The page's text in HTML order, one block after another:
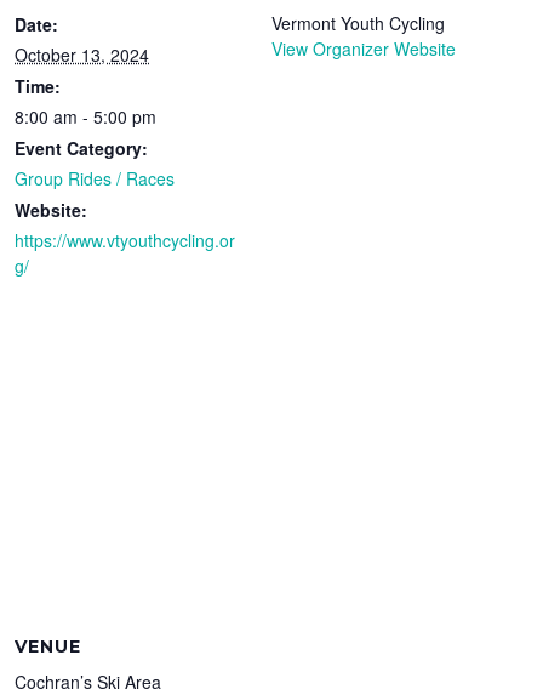
Date:
October 13, 2024
Time:
8:00 am - 5:00 pm
Event Category:
Group Rides / Races
Website:
https://www.vtyouthcycling.or
g/
Vermont Youth Cycling
View Organizer Website
VENUE
Cochran’s Ski Area